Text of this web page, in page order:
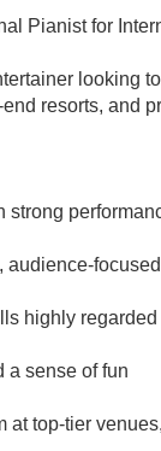
Pianist for
looking
resorts, and
strong
highly regarded
a sense of fun
at top-tier